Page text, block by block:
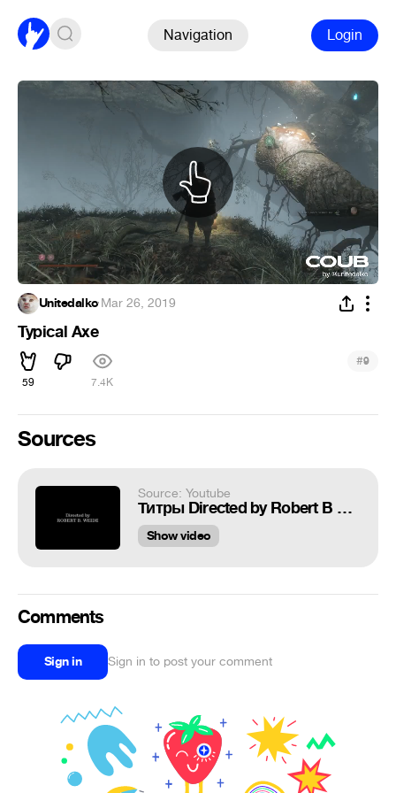
Navigation Login
Unitedalko·Mar 26, 2019
Typical Axe
59 7.4K
#9
Sources
Source: Youtube
Титры Directed by Robert B Weide theme meme
Show video
Comments
Sign in Sign in to post your comment